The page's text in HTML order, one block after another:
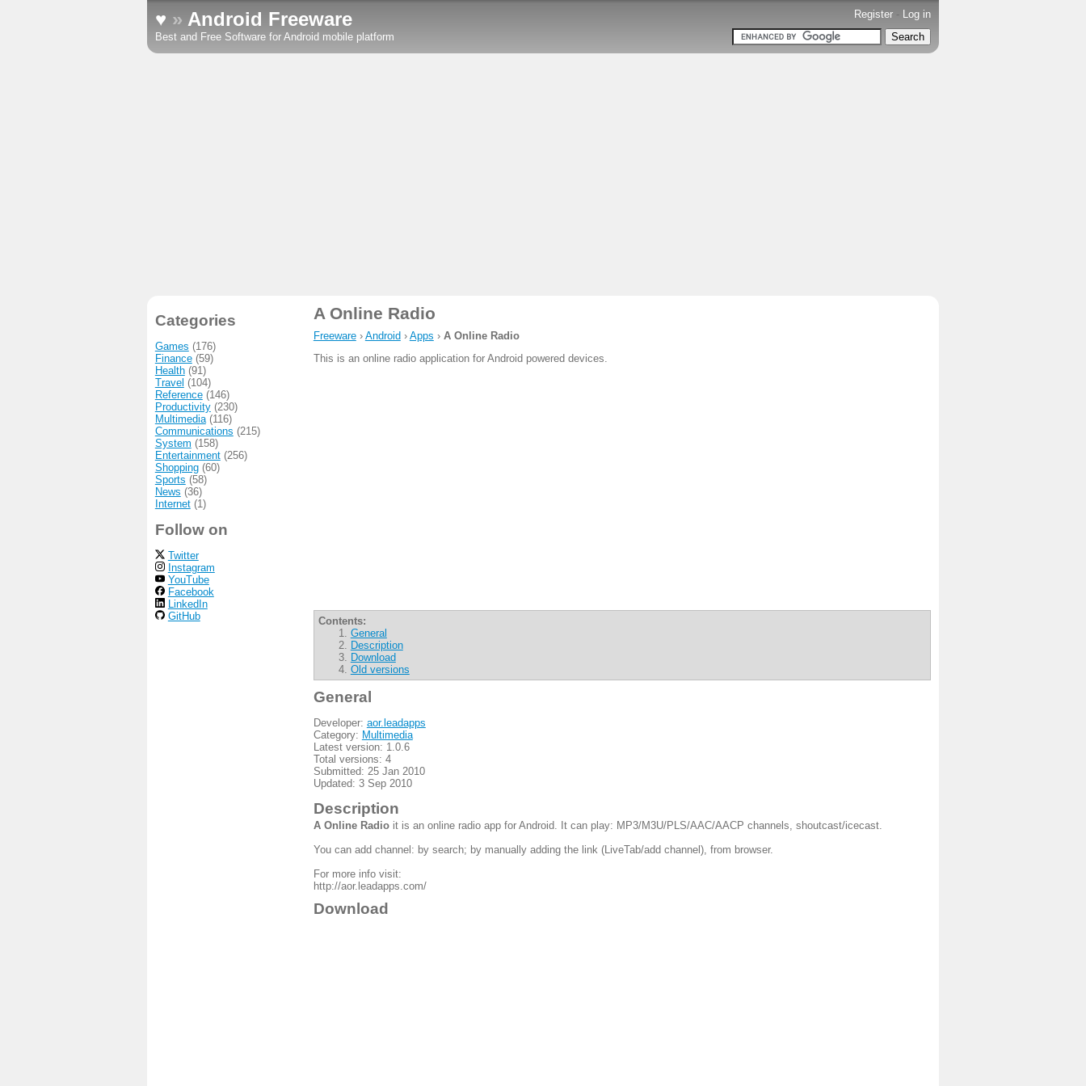
Register - Log in
♥ » Android Freeware
Best and Free Software for Android mobile platform
A Online Radio
Freeware› Android › Apps › A Online Radio
This is an online radio application for Android powered devices.
Contents:
General
Description
Download
Old versions
General
Developer: aor.leadapps
Category: Multimedia
Latest version: 1.0.6
Total versions: 4
Submitted: 25 Jan 2010
Updated: 3 Sep 2010
Description
A Online Radioit is an online radio app for Android. It can play: MP3/M3U/PLS/AAC/AACP channels, shoutcast/icecast.
You can add channel: by search; by manually adding the link (LiveTab/add channel), from browser.
For more info visit:
http://aor.leadapps.com/
Download
Categories
Games (176)
Finance(59)
Health(91)
Travel (104)
Reference(146)
Productivity(230)
Multimedia(116)
Communications (215)
System (158)
Entertainment(256)
Shopping(60)
Sports (58)
News (36)
Internet(1)
Follow on
Twitter
Instagram
YouTube
Facebook
LinkedIn
GitHub